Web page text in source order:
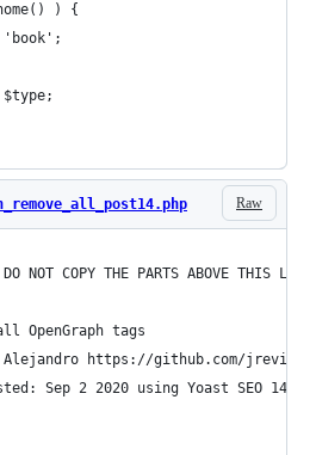
) {
Raw
NOT COPY THE PARTS ABOVE THIS
OpenGraph tags
https://github.com/jreviews
Sep 2 2020 using Yoast SEO 14.9